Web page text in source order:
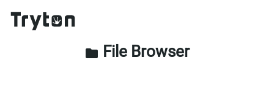
folder File Browser